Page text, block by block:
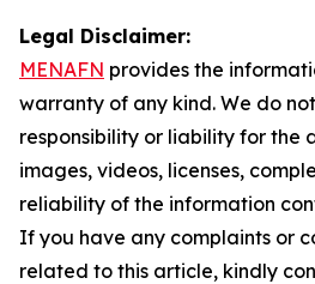
Legal Disclaimer:
MENAFN provides the
warranty of any kind. We do
responsibility or liability for the
images, videos, licenses,
reliability of the information
If you have any complaints or
related to this article, kindly